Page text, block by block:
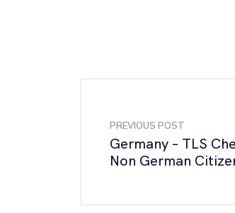
PREVIOUS POST
Germany – TLS
Non German